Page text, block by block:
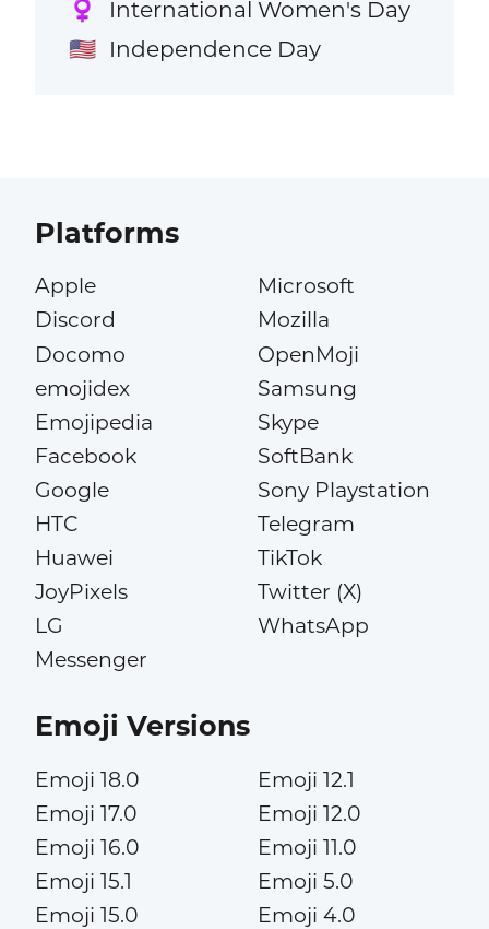
♀️ International Women's Day
🇺🇸 Independence Day
Platforms
Apple
Discord
Docomo
emojidex
Emojipedia
Facebook
Google
HTC
Huawei
JoyPixels
LG
Messenger
Microsoft
Mozilla
OpenMoji
Samsung
Skype
SoftBank
Sony Playstation
Telegram
TikTok
Twitter (X)
WhatsApp
Emoji Versions
Emoji 18.0
Emoji 17.0
Emoji 16.0
Emoji 15.1
Emoji 15.0
Emoji 12.1
Emoji 12.0
Emoji 11.0
Emoji 5.0
Emoji 4.0